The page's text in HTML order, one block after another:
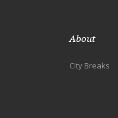
About
City Breaks